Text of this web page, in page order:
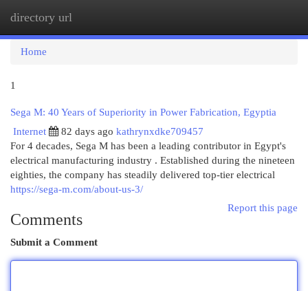
directory url
Home
1
Sega M: 40 Years of Superiority in Power Fabrication, Egyptia
Internet
82 days ago kathrynxdke709457
For 4 decades, Sega M has been a leading contributor in Egypt's
electrical manufacturing industry . Established during the nineteen
eighties, the company has steadily delivered top-tier electrical
https://sega-m.com/about-us-3/
Report this page
Comments
Submit a Comment